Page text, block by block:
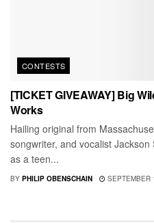
CONTESTS
[TICKET GIVEAWAY] Big
Works
Hailing original from
songwriter, and vocalist
as a teen...
BY PHILIP OBENSCHAIN SEPTEMBER